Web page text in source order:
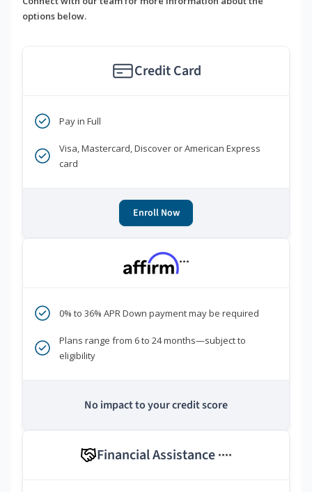
options below.
Credit Card
Pay in Full
Visa, Mastercard, Discover or American Express
card
Enroll Now
***
0% to 36% APR Down payment may be required
Plans range from 6 to 24 months—subject to
eligibility
No impact to your credit score
Financial Assistance ****